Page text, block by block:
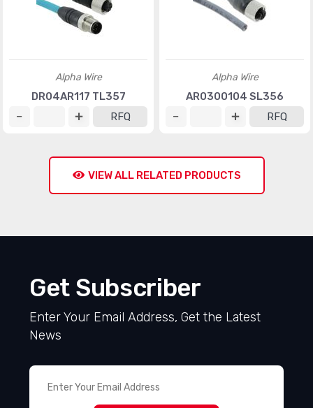
Alpha Wire
DR04AR117 TL357
RFQ
Alpha Wire
AR0300104 SL356
RFQ
VIEW ALL RELATED PRODUCTS
Get Subscriber
Enter Your Email Address, Get the Latest
News